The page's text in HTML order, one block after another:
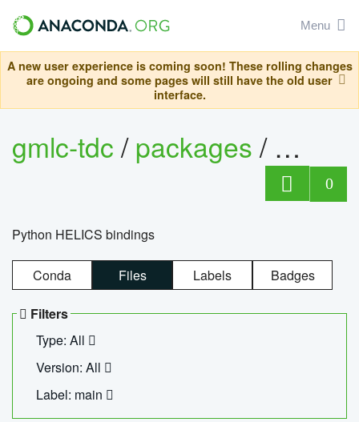
Menu
A new user experience is coming soon! These rolling changes
are ongoing and some pages will still have the old user
interface.
gmlc-tdc/packages/ helics
0
Python HELICS bindings
Conda Files Labels Badges
Filters
Type: All
Version: All
Label: main